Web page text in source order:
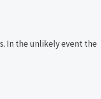
In the unlikely event the